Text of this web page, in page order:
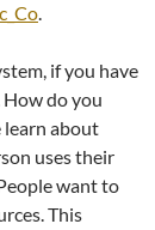
.
if you have
do you
learn about
uses their
want to
This